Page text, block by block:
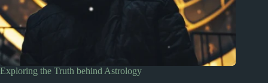
Exploring the Truth behind Astrology